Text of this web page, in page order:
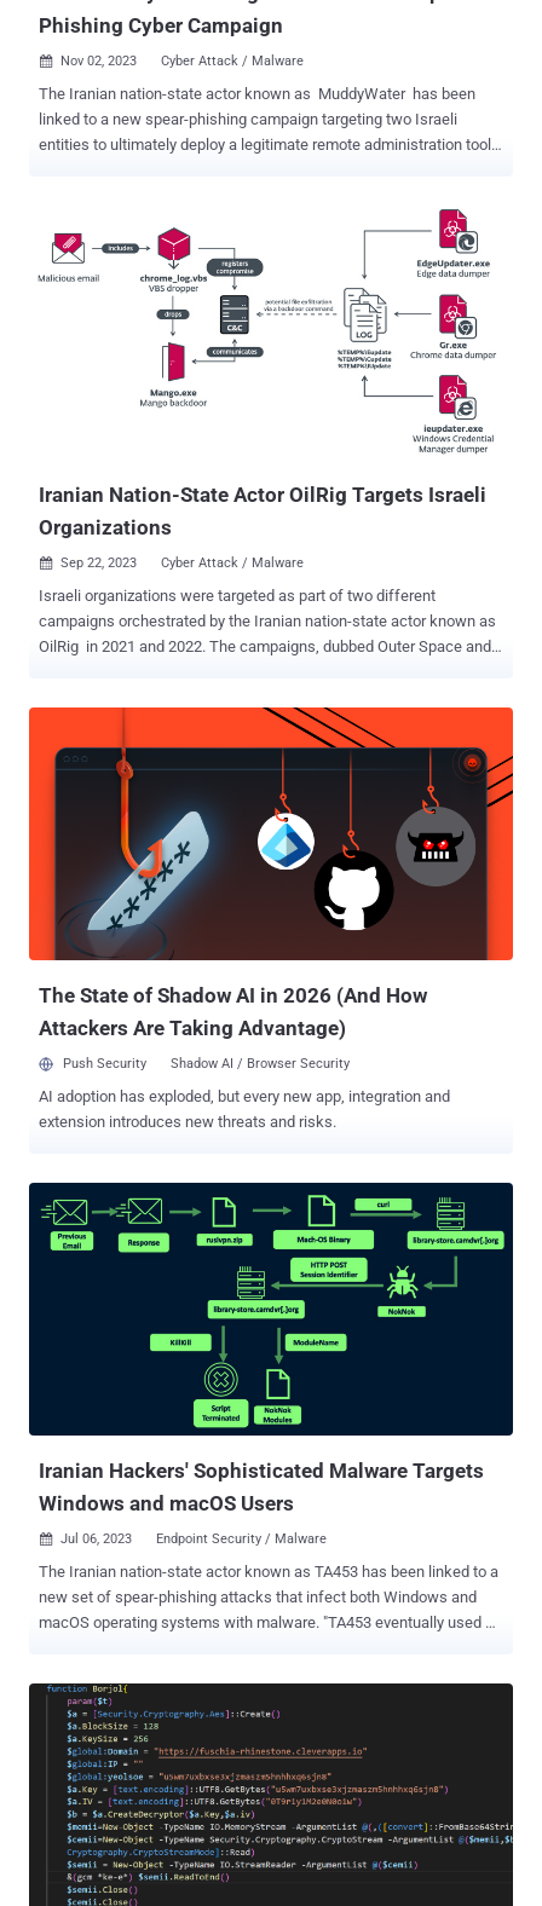
Phishing Cyber Campaign
 Nov 02, 2023 Cyber Attack / Malware
The Iranian nation-state actor known as MuddyWater has been
linked to a new spear-phishing campaign targeting two Israeli
entities to ultimately deploy a legitimate remote administration tool
MuddyWater activity," which has, in the past, used similar attack
chains to distribute other remote access tools like ScreenConnect,
RemoteUtilities, Syncro , and SimpleHelp . While the latest
development marks the first time MuddyWater has been observed
using N-able's remote monitoring software, it also underscores the
fact that the largely unchanged modus operandi continues to yield
some level of success for the threat actor. The findings have also
been separately confirmed by cybersecurity company Group-IB in a
post shared on X (formerly Twitter). The state-sponsore...
Iranian Nation-State Actor OilRig Targets Israeli
Organizations
 Sep 22, 2023 Cyber Attack / Malware
Israeli organizations were targeted as part of two different
campaigns orchestrated by the Iranian nation-state actor known as
OilRig in 2021 and 2022. The campaigns, dubbed Outer Space and
collect sensitive information from major browsers and the Windows
Credential Manager. "Both backdoors were deployed by VBS
droppers, presumably spread via spear-phishing emails," ESET
security researcher Zuzana Hromcová said in a Thursday analysis.
OilRig (aka APT34, Cobalt Gypsy, Hazel Sandstorm, and Helix Kitten)
is the name assigned to an intrusion set affiliated with Iran's
Ministry of Intelligence and Security (MOIS). Active since 2014, the
threat actor has used a wide range of tools at its disposal to carry
out information theft. Earlier this February, Trend Micro discovered
OilRig's use of a simple backdoor to stea...
The State of Shadow AI in 2026 (And How
Attackers Are Taking Advantage)
Push Security Shadow AI / Browser Security
AI adoption has exploded, but every new app, integration and
extension introduces new threats and risks.
Iranian Hackers' Sophisticated Malware Targets
Windows and macOS Users
 Jul 06, 2023 Endpoint Security / Malware
The Iranian nation-state actor known as TA453 has been linked to a
new set of spear-phishing attacks that infect both Windows and
macOS operating systems with malware. "TA453 eventually used a
Proofpoint said in a new report. "When given the opportunity, TA453
ported its malware and attempted to launch an Apple flavored
infection chain dubbed NokNok. TA453 also employed multi-
persona impersonation in its unending espionage quest." TA453,
also known by the names APT35, Charming Kitten, Mint Sandstorm,
and Yellow Garuda, is a threat group linked to Iran's Islamic
Revolutionary Guard Corps (IRGC) that has been active since at
least 2011. Most recently, Volexity highlighted the adversary's use of
an updated version of a Powershell implant called CharmPower